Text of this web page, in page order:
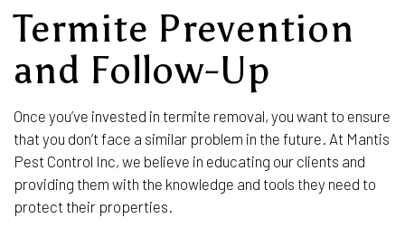
Termite Prevention
and Follow-Up
Once you’ve invested in termite removal, you want to ensure
that you don’t face a similar problem in the future. At Mantis
Pest Control Inc, we believe in educating our clients and
providing them with the knowledge and tools they need to
protect their properties.